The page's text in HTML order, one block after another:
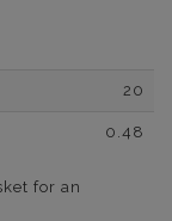
20
0.48
for an